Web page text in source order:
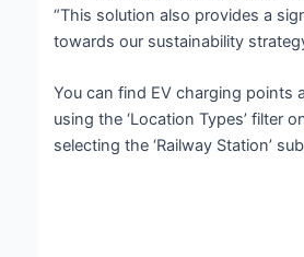
“This solution also provides a
towards our sustainability
You can find EV charging points
using the ‘Location Types’ filter
selecting the ‘Railway Station’